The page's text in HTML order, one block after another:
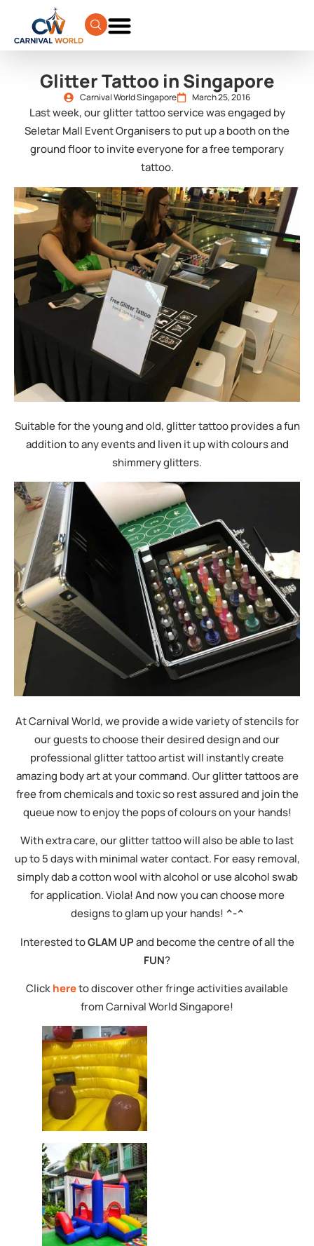
Glitter Tattoo in Singapore
Carnival World Singapore March 25, 2016
Last week, our glitter tattoo service was engaged by
Seletar Mall Event Organisers to put up a booth on the
ground floor to invite everyone for a free temporary
tattoo.
Suitable for the young and old, glitter tattoo provides a fun
addition to any events and liven it up with colours and
shimmery glitters.
At Carnival World, we provide a wide variety of stencils for
our guests to choose their desired design and our
professional glitter tattoo artist will instantly create
amazing body art at your command. Our glitter tattoos are
free from chemicals and toxic so rest assured and join the
queue now to enjoy the pops of colours on your hands!
With extra care, our glitter tattoo will also be able to last
up to 5 days with minimal water contact. For easy removal,
simply dab a cotton wool with alcohol or use alcohol swab
for application. Viola! And now you can choose more
designs to glam up your hands! ^-^
Interested toGLAM UPand become the centre of all the
FUN?
Clickhereto discover other fringe activities available
from Carnival World Singapore!